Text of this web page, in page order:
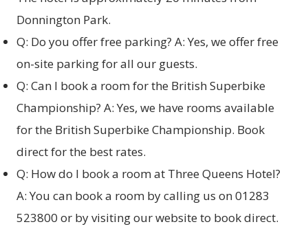
Donnington Park.
Q: Do you offer free parking? A: Yes, we offer free
on-site parking for all our guests.
Q: Can I book a room for the British Superbike
Championship? A: Yes, we have rooms available
for the British Superbike Championship. Book
direct for the best rates.
Q: How do I book a room at Three Queens Hotel?
A: You can book a room by calling us on 01283
523800 or by visiting our website to book direct.